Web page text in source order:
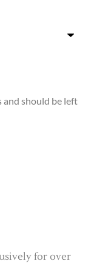
and should be left
for over